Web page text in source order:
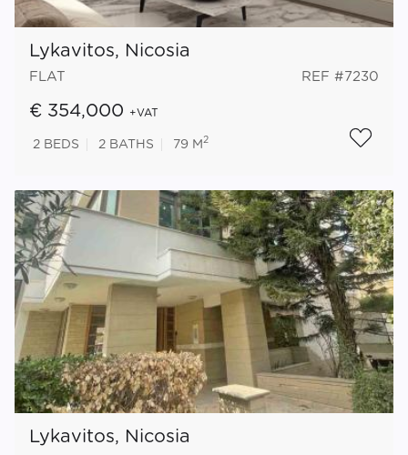
Lykavitos, Nicosia
FLAT REF #7230
€ 354,000 +VAT
2 BEDS 2 BATHS 79 M 2
Lykavitos, Nicosia